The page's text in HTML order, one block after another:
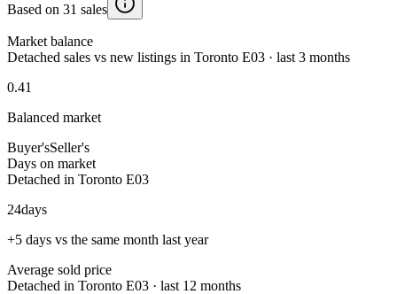
Based on 31 sales
Market balance
Detached sales vs new listings in Toronto E03 · last 3 months
0.41
Balanced market
Buyer'sSeller's
Days on market
Detached in Toronto E03
24days
+5 days vs the same month last year
Average sold price
Detached in Toronto E03 · last 12 months